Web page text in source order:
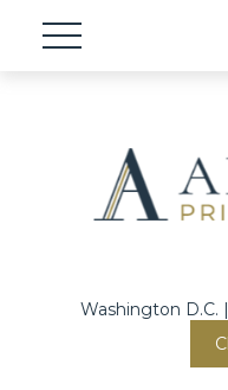
Washington D.C.